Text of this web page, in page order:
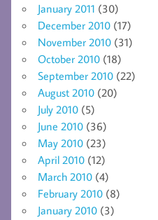
January 2011 (30)
December 2010 (17)
November 2010 (31)
October 2010 (18)
September 2010 (22)
August 2010 (20)
July 2010 (5)
June 2010 (36)
May 2010 (23)
April 2010 (12)
March 2010 (4)
February 2010 (8)
January 2010 (3)